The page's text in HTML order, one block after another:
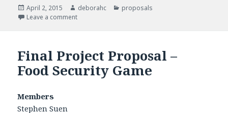
Posted
on
April 2, 2015 Author
deborahc Categories
proposals
Leave a comment
Final Project Proposal –
Food Security Game
Members
Stephen Suen